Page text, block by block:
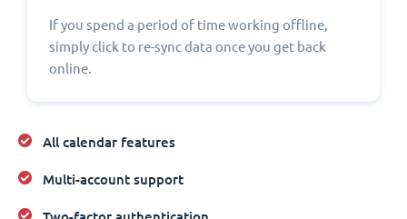
If you spend a period of time working offline,
simply click to re-sync data once you get back
online.
All calendar features
Multi-account support